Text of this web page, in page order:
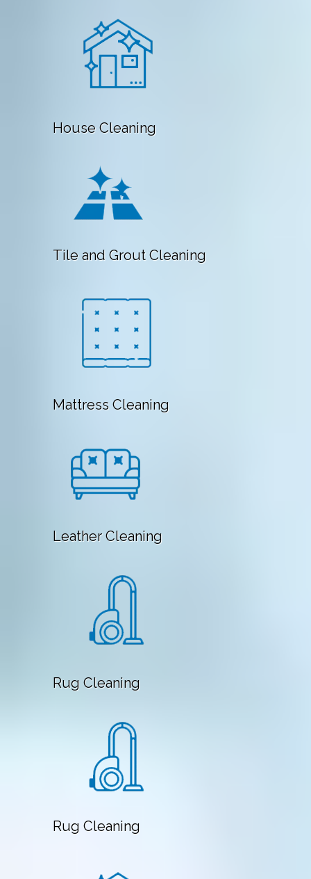
House Cleaning
Tile and Grout Cleaning
Mattress Cleaning
Leather Cleaning
Rug Cleaning
Rug Cleaning